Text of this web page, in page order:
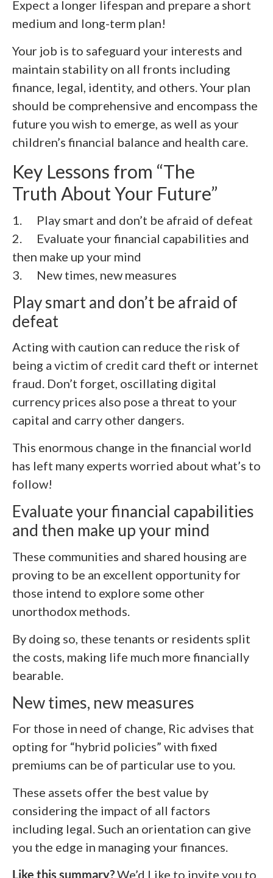
Expect a longer lifespan and prepare a short
medium and long-term plan!
Your job is to safeguard your interests and
maintain stability on all fronts including
finance, legal, identity, and others. Your plan
should be comprehensive and encompass the
future you wish to emerge, as well as your
children’s financial balance and health care.
Key Lessons from “The
Truth About Your Future”
1. Play smart and don’t be afraid of defeat
2.
Evaluate your financial capabilities and
then make up your mind
3.
New times, new measures
Play smart and don’t be afraid of
defeat
Acting with caution can reduce the risk of
being a victim of credit card theft or internet
fraud. Don’t forget, oscillating digital
currency prices also pose a threat to your
capital and carry other dangers.
This enormous change in the financial world
has left many experts worried about what’s to
follow!
Evaluate your financial capabilities
and then make up your mind
These communities and shared housing are
proving to be an excellent opportunity for
those intend to explore some other
unorthodox methods.
By doing so, these tenants or residents split
the costs, making life much more financially
bearable.
New times, new measures
For those in need of change, Ric advises that
opting for “hybrid policies” with fixed
premiums can be of particular use to you.
These assets offer the best value by
considering the impact of all factors
including legal. Such an orientation can give
you the edge in managing your finances.
Like this summary?We’d Like to invite you to